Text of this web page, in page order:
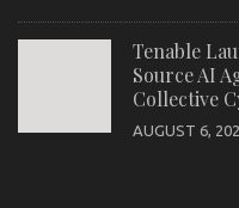
Tenable
Source AI
Collective
AUGUST 6,